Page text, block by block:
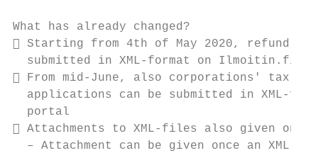
What has already changed?
 Starting from 4th of May 2020, refund
submitted in XML-format on Ilmoitin.fi
 From mid-June, also corporations' tax-at-
applications can be submitted in XML-
  portal
 Attachments to XML-files also given
– Attachment can be given once an XML-